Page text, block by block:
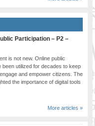
Participation – P2 –
is not new. Online public
been utilized for decades to keep
and empower citizens. The
the importance of digital tools
More articles »